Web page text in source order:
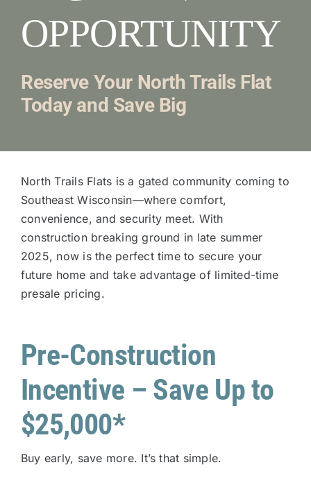
OPPORTUNITY
Reserve Your North Trails Flat
Today and Save Big
North Trails Flats is a gated community coming to
Southeast Wisconsin—where comfort,
convenience, and security meet. With
construction breaking ground in late summer
2025, now is the perfect time to secure your
future home and take advantage of limited-time
presale pricing.
Pre-Construction
Incentive – Save Up to
$25,000*
Buy early, save more. It’s that simple.